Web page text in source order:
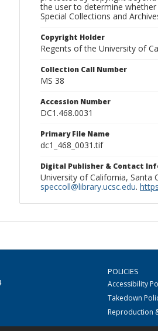
the user to determine
Special Collections and
Copyright Holder
Regents of the University of
Collection Call Number
MS 38
Accession Number
DC1.468.0031
Primary File Name
dc1_468_0031.tif
Digital Publisher & Contact
University of California, Santa
speccoll@library.ucsc.edu.
POLICIES
Accessibility
Takedown
Reproduction